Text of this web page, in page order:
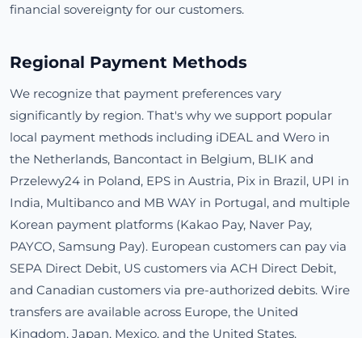
financial sovereignty for our customers.
Regional Payment Methods
We recognize that payment preferences vary
significantly by region. That's why we support popular
local payment methods including iDEAL and Wero in
the Netherlands, Bancontact in Belgium, BLIK and
Przelewy24 in Poland, EPS in Austria, Pix in Brazil, UPI in
India, Multibanco and MB WAY in Portugal, and multiple
Korean payment platforms (Kakao Pay, Naver Pay,
PAYCO, Samsung Pay). European customers can pay via
SEPA Direct Debit, US customers via ACH Direct Debit,
and Canadian customers via pre-authorized debits. Wire
transfers are available across Europe, the United
Kingdom, Japan, Mexico, and the United States.